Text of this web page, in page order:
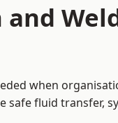
when
fluid transfer,